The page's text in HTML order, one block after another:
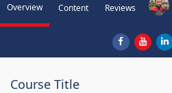
Overview Content Reviews
Course Title